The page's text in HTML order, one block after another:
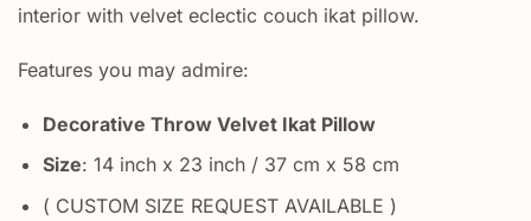
interior with velvet eclectic couch ikat pillow.
Features you may admire:
Decorative Throw Velvet Ikat Pillow
Size: 14 inch x 23 inch / 37 cm x 58 cm
( CUSTOM SIZE REQUEST AVAILABLE )